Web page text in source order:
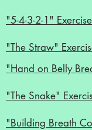
"The Straw"
"Hand on Belly
"The Snake"
"5-4-3-2-1" Exercise
"Building Breath